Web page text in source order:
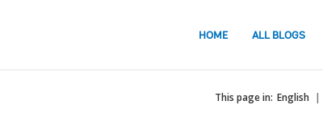
HOME ALL BLOGS
This page in: English